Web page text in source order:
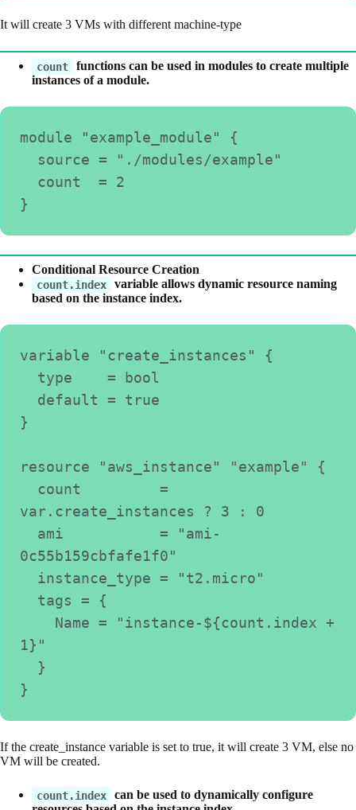
It will create 3 VMs with different machine-type
count
functions can be used in modules to create multiple
instances of a module.
module "example_module" {
  source = "./modules/example"
  count  = 2
}
Conditional Resource Creation
count.index
variable allows dynamic resource naming
based on the instance index.
variable "create_instances" {
  type    = bool
  default = true
}
resource "aws_instance" "example" {
var.create_instances ? 3 : 0
0c55b159cbfafe1f0"
  instance_type = "t2.micro"
  tags = {
1}"
  }
}
If the create_instance variable is set to true, it will create 3 VM, else no
VM will be created.
count.index
can be used to dynamically configure